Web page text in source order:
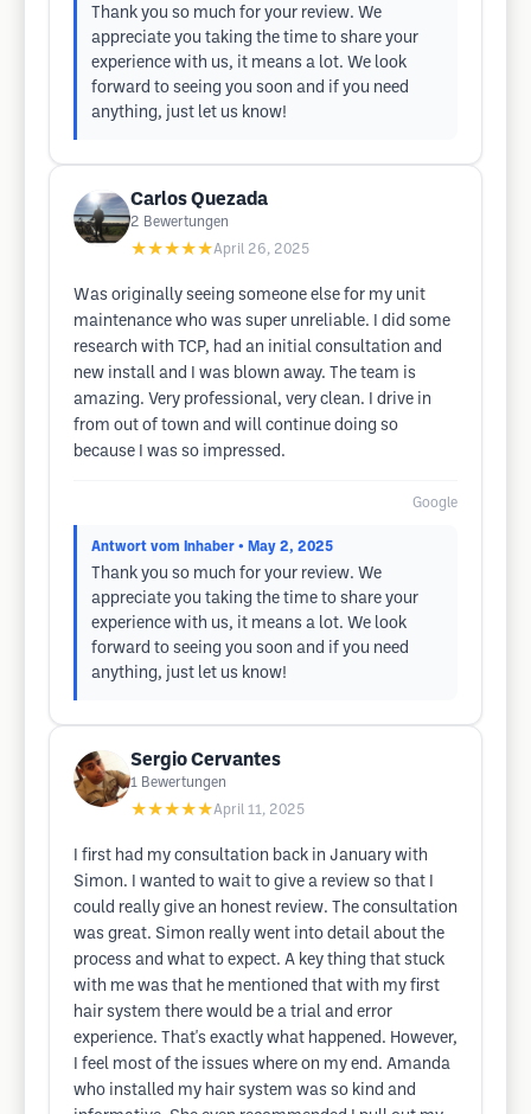
Thank you so much for your review. We
appreciate you taking the time to share your
experience with us, it means a lot. We look
forward to seeing you soon and if you need
anything, just let us know!
Carlos Quezada
2 Bewertungen
★★★★★April 26, 2025
Was originally seeing someone else for my unit
maintenance who was super unreliable. I did some
research with TCP, had an initial consultation and
new install and I was blown away. The team is
amazing. Very professional, very clean. I drive in
from out of town and will continue doing so
because I was so impressed.
Google
Antwort vom Inhaber • May 2, 2025
Thank you so much for your review. We
appreciate you taking the time to share your
experience with us, it means a lot. We look
forward to seeing you soon and if you need
anything, just let us know!
Sergio Cervantes
1 Bewertungen
★★★★★April 11, 2025
I first had my consultation back in January with
Simon. I wanted to wait to give a review so that I
could really give an honest review. The consultation
was great. Simon really went into detail about the
process and what to expect. A key thing that stuck
with me was that he mentioned that with my first
hair system there would be a trial and error
experience. That's exactly what happened. However,
I feel most of the issues where on my end. Amanda
who installed my hair system was so kind and